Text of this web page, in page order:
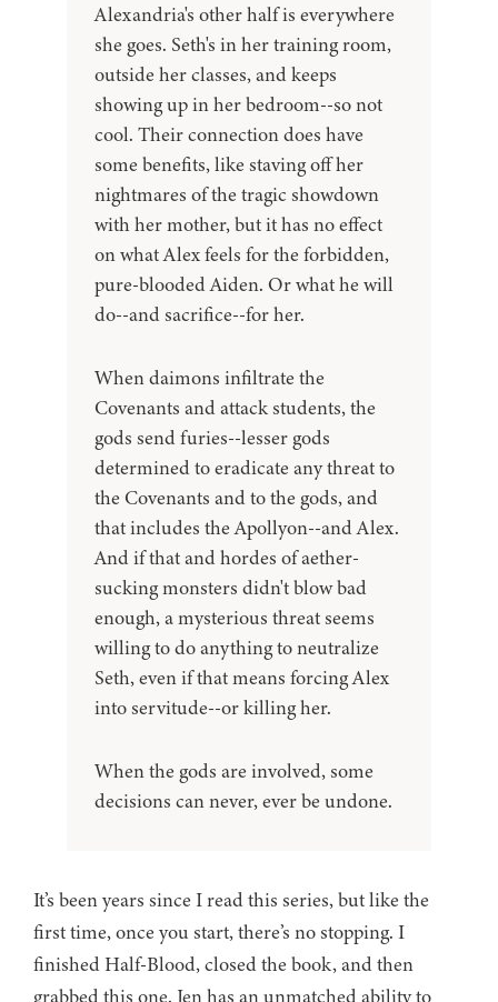
Alexandria's other half is everywhere
she goes. Seth's in her training room,
outside her classes, and keeps
showing up in her bedroom--so not
cool. Their connection does have
some benefits, like staving off her
nightmares of the tragic showdown
with her mother, but it has no effect
on what Alex feels for the forbidden,
pure-blooded Aiden. Or what he will
do--and sacrifice--for her.
When daimons infiltrate the
Covenants and attack students, the
gods send furies--lesser gods
determined to eradicate any threat to
the Covenants and to the gods, and
that includes the Apollyon--and Alex.
And if that and hordes of aether-
sucking monsters didn't blow bad
enough, a mysterious threat seems
willing to do anything to neutralize
Seth, even if that means forcing Alex
into servitude--or killing her.
When the gods are involved, some
decisions can never, ever be undone.
It’s been years since I read this series, but like the
first time, once you start, there’s no stopping. I
finished Half-Blood, closed the book, and then